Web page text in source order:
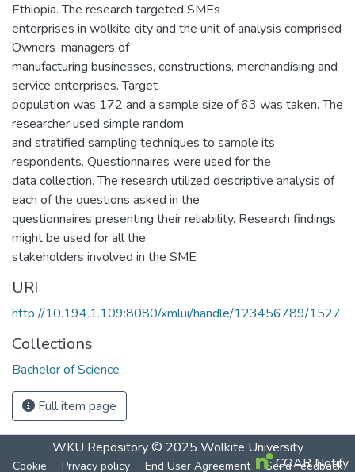
Ethiopia. The research targeted SMEs
enterprises in wolkite city and the unit of analysis comprised
Owners-managers of
manufacturing businesses, constructions, merchandising and
service enterprises. Target
population was 172 and a sample size of 63 was taken. The
researcher used simple random
and stratified sampling techniques to sample its
respondents. Questionnaires were used for the
data collection. The research utilized descriptive analysis of
each of the questions asked in the
questionnaires presenting their reliability. Research findings
might be used for all the
stakeholders involved in the SME
URI
http://10.194.1.109:8080/xmlui/handle/123456789/1527
Collections
Bachelor of Science
Full item page
WKU Repository© 2025 Wolkite University
Cookie Privacy policy End User Agreement Send Feedback
COAR Notify